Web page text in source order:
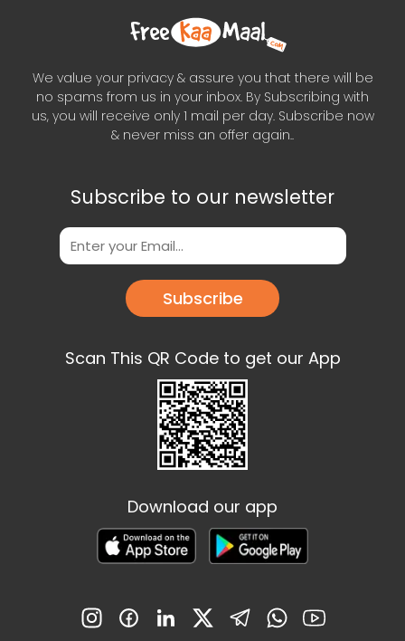
We value your privacy & assure you that there will be
no spams from us in your inbox. By Subscribing with
us, you will receive only 1 mail per day. Subscribe now
& never miss an offer again..
Subscribe to our newsletter
Subscribe
Scan This QR Code to get our App
Download our app